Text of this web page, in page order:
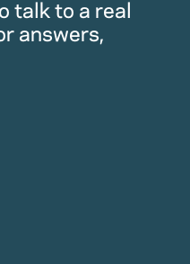
talk to a real
answers,